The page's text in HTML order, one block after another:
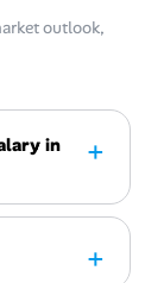
outlook,
in